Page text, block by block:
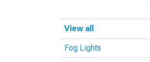
View all
Fog Lights